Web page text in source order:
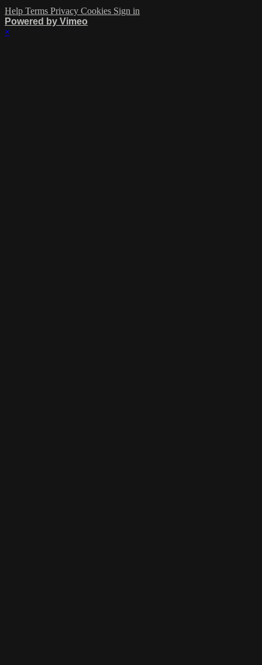
Help Terms Privacy Cookies Sign in
Powered by Vimeo
×